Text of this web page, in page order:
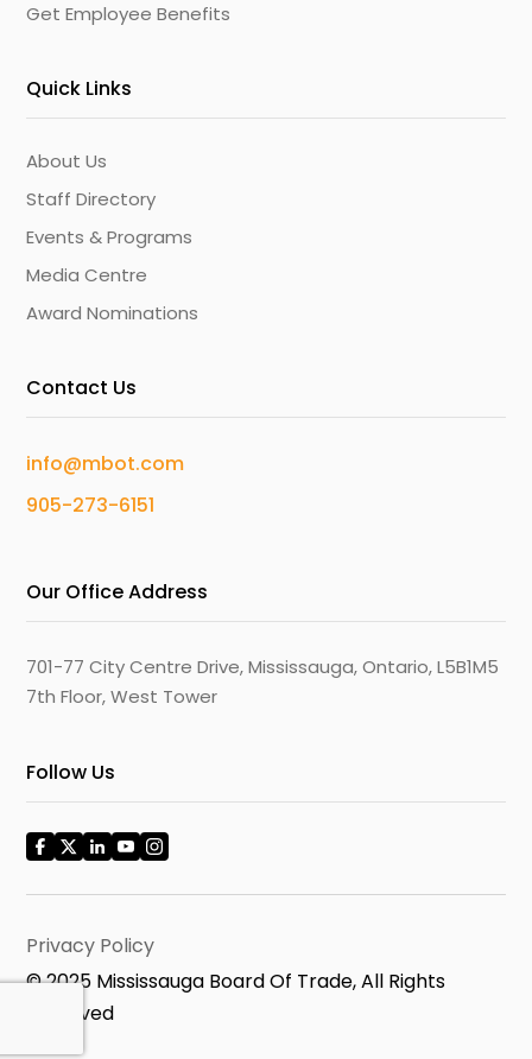
Get Employee Benefits
Quick Links
About Us
Staff Directory
Events & Programs
Media Centre
Award Nominations
Contact Us
info@mbot.com
905-273-6151
Our Office Address
701-77 City Centre Drive, Mississauga, Ontario, L5B1M5
7th Floor, West Tower
Follow Us
Privacy Policy
© 2025 Mississauga Board Of Trade, All Rights
Reserved